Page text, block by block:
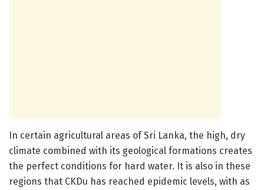
In certain agricultural areas of Sri Lanka, the high, dry
climate combined with its geological formations creates
the perfect conditions for hard water. It is also in these
regions that CKDu has reached epidemic levels, with as